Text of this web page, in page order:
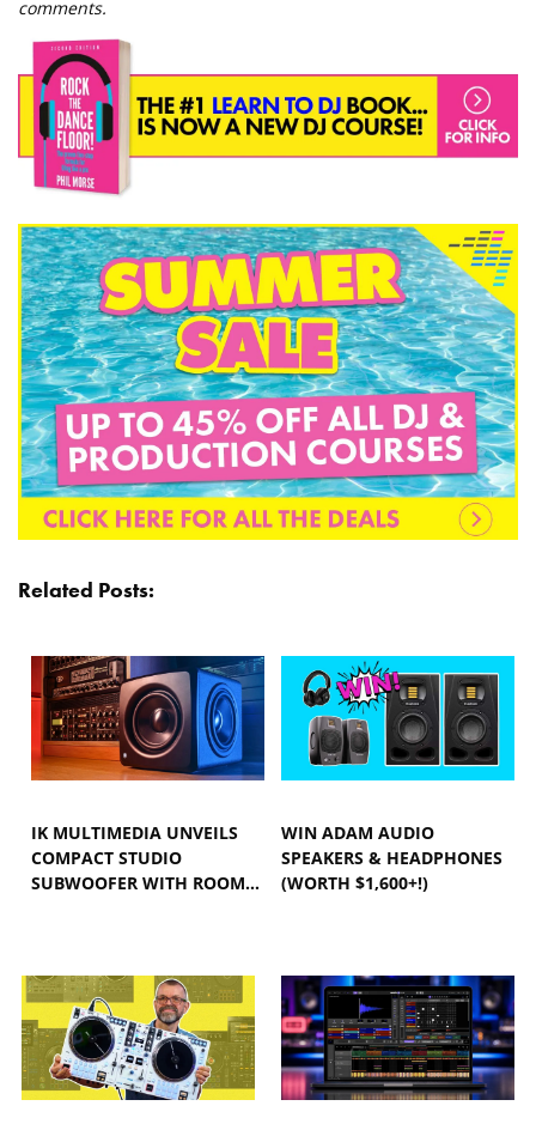
comments.
Related Posts:
IK MULTIMEDIA UNVEILS
COMPACT STUDIO
SUBWOOFER WITH ROOM…
WIN ADAM AUDIO
SPEAKERS & HEADPHONES
(WORTH $1,600+!)